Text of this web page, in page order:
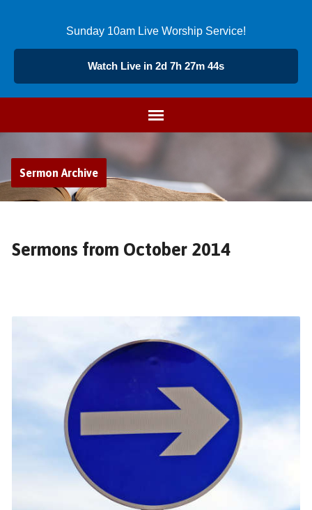
Sunday 10am Live Worship Service!
Watch Live in 2d 7h 27m 43s
Sermon Archive
Sermons from October 2014